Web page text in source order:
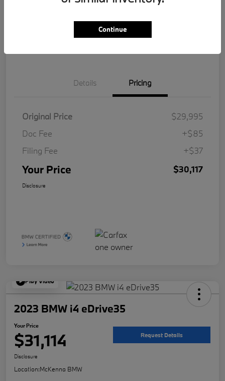
Customize Your Payment Qualified
Details Pricing
Original Price
$29,995
Doc Fee
+$85
Filing Fee
+$37
Your Price $30,117
Disclosure
Play Video
2023 BMW i4 eDrive35
Your Price
$31,114 Request Details
Disclosure
Location:McKenna BMW
Continue